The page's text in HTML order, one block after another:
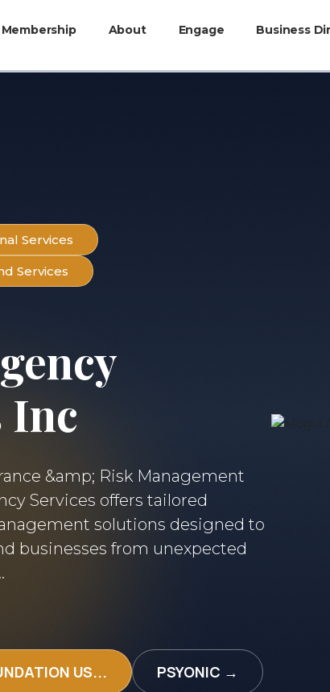
Membership About Engage Business
Services
Services
Inc
&amp; Risk Management
Services offers tailored
solutions designed to
businesses from unexpected
US... PSYONIC →